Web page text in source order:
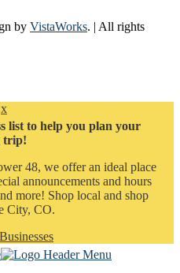
by VistaWorks. | All rights
x
list to help you plan your
trip!
48, we offer an ideal place
announcements and hours
more! Shop local and shop
City, CO.